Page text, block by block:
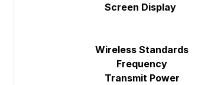
Screen Display
Wireless Standards
Frequency
Transmit Power